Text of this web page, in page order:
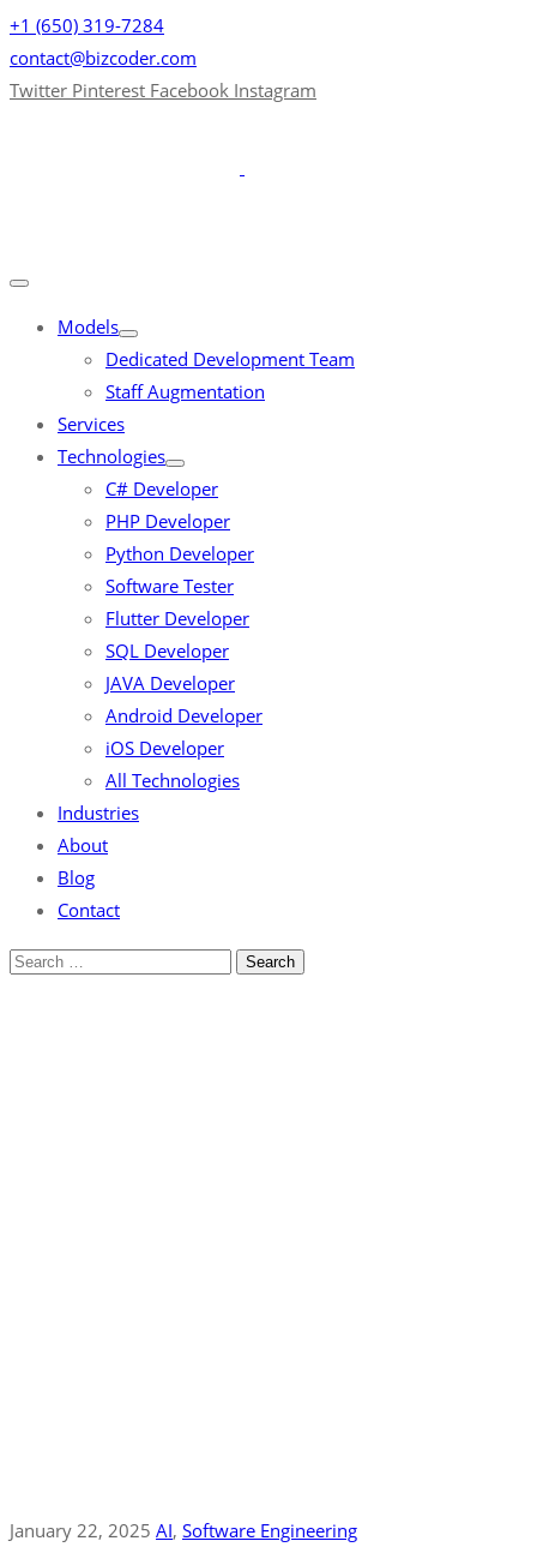
+1 (650) 319-7284
contact@bizcoder.com
Twitter Pinterest Facebook Instagram
Models
Dedicated Development Team
Staff Augmentation
Services
Technologies
C# Developer
PHP Developer
Python Developer
Software Tester
Flutter Developer
SQL Developer
JAVA Developer
Android Developer
iOS Developer
All Technologies
Industries
About
Blog
Contact
January 22, 2025 AI‚ Software Engineering